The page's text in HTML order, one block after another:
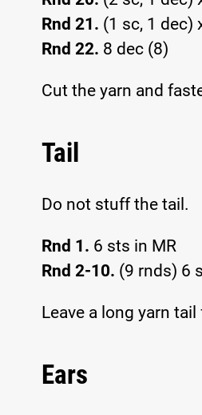
Rnd 21. (1 sc, 1 dec)
Rnd 22. 8 dec (8)
Cut the yarn and
Tail
Do not stuff the tail.
Rnd 1. 6 sts in MR
Rnd 2-10. (9 rnds) 6
Leave a long yarn
Ears